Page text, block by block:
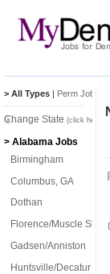
> All Types | Perm Jobs
Change State (click here)
> Alabama Jobs
Birmingham
Columbus, GA
Dothan
Florence/Muscle
Gadsen/Anniston
Huntsville/Decatur